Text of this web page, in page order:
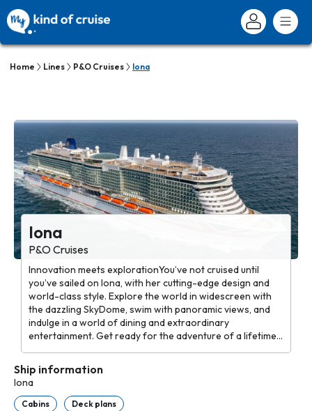
Home Lines P&O Cruises Iona
Iona
P&O Cruises
Innovation meets explorationYou’ve not cruised until
you’ve sailed on Iona, with her cutting-edge design and
world-class style. Explore the world in widescreen with
the dazzling SkyDome, swim with panoramic views, and
indulge in a world of dining and extraordinary
entertainment. Get ready for the adventure of a lifetime
Ship information
Iona
Cabins Deck plans